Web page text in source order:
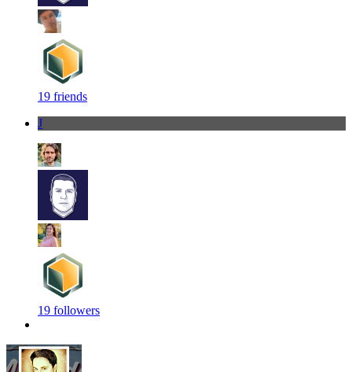
19 friends
J
19 followers